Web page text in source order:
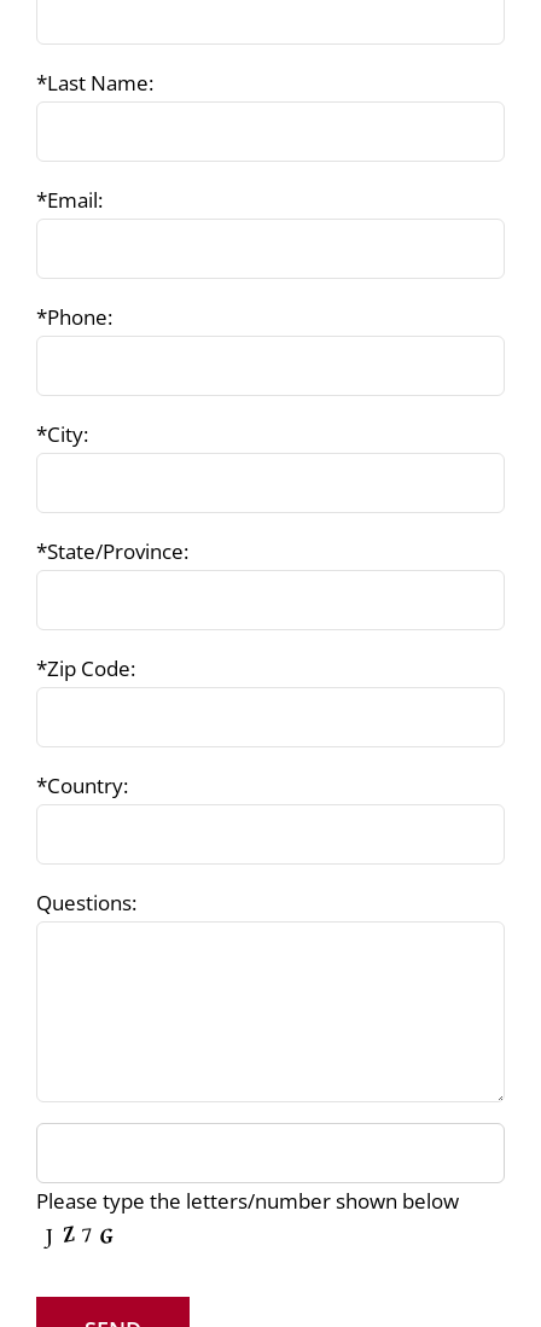
*Last Name:
*Email:
*Phone:
*City:
*State/Province:
*Zip Code:
*Country:
Questions:
Please type the letters/number shown below